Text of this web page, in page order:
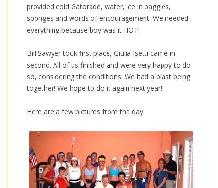
provided cold Gatorade, water, ice in baggies,
sponges and words of encouragement. We needed
everything because boy was it HOT!
Bill Sawyer took first place, Giulia Isetti came in
second. All of us finished and were very happy to do
so, considering the conditions. We had a blast being
together! We hope to do it again next year!
Here are a few pictures from the day: